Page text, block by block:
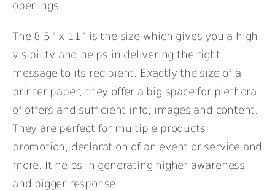
openings.
The 8.5” x 11” is the size which gives you a high
visibility and helps in delivering the right
message to its recipient. Exactly the size of a
printer paper, they offer a big space for plethora
of offers and sufficient info, images and content.
They are perfect for multiple products
promotion, declaration of an event or service and
more. It helps in generating higher awareness
and bigger response.